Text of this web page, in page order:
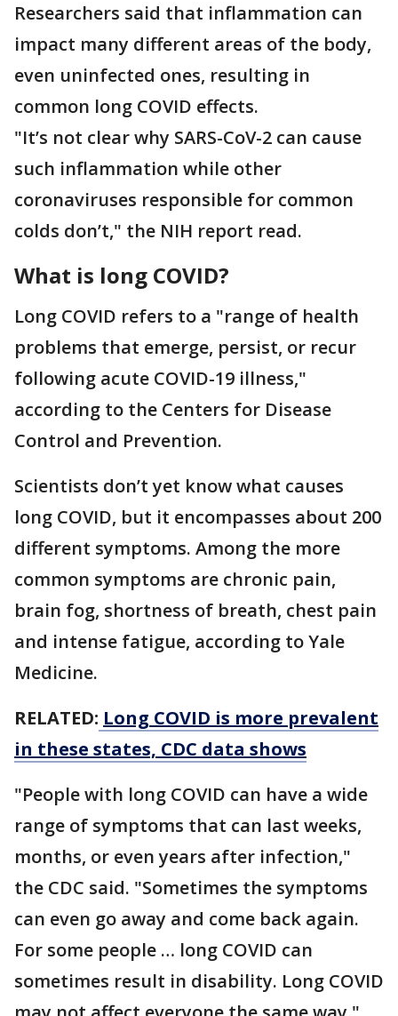
Researchers said that inflammation can
impact many different areas of the body,
even uninfected ones, resulting in
common long COVID effects.
"It’s not clear why SARS-CoV-2 can cause
such inflammation while other
coronaviruses responsible for common
colds don’t," the NIH report read.
What is long COVID?
Long COVID refers to a "range of health
problems that emerge, persist, or recur
following acute COVID-19 illness,"
according to the Centers for Disease
Control and Prevention.
Scientists don’t yet know what causes
long COVID, but it encompasses about 200
different symptoms. Among the more
common symptoms are chronic pain,
brain fog, shortness of breath, chest pain
and intense fatigue, according to Yale
Medicine.
RELATED: Long COVID is more prevalent
in these states, CDC data shows
"People with long COVID can have a wide
range of symptoms that can last weeks,
months, or even years after infection,"
the CDC said. "Sometimes the symptoms
can even go away and come back again.
For some people … long COVID can
sometimes result in disability. Long COVID